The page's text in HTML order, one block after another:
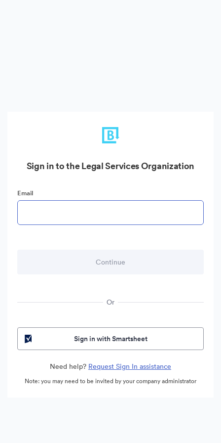
Sign in to the Legal Services Organization
Email
Or
Sign in with Smartsheet
Need help? Request Sign In assistance
Note: you may need to be invited by your company administrator